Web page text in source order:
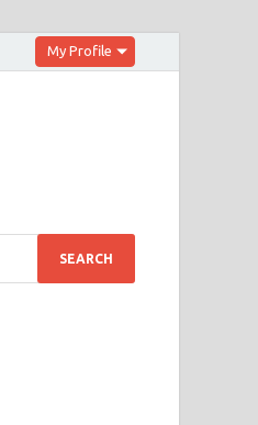
My Profile